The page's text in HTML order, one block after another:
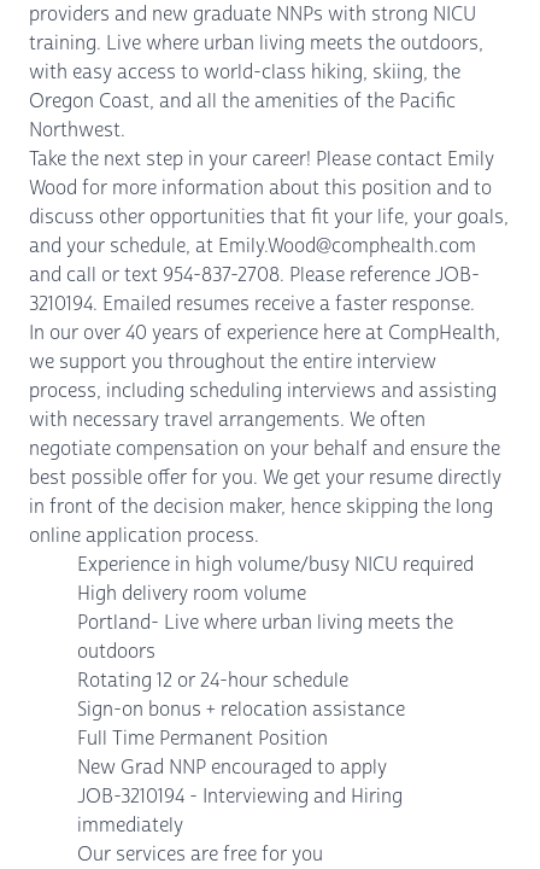
providers and new graduate NNPs with strong NICU
training. Live where urban living meets the outdoors,
with easy access to world-class hiking, skiing, the
Oregon Coast, and all the amenities of the Pacific
Northwest.
Take the next step in your career! Please contact Emily
Wood for more information about this position and to
discuss other opportunities that fit your life, your goals,
and your schedule, at Emily.Wood@comphealth.com
and call or text 954-837-2708. Please reference JOB-
3210194. Emailed resumes receive a faster response.
In our over 40 years of experience here at CompHealth,
we support you throughout the entire interview
process, including scheduling interviews and assisting
with necessary travel arrangements. We often
negotiate compensation on your behalf and ensure the
best possible offer for you. We get your resume directly
in front of the decision maker, hence skipping the long
online application process.
Experience in high volume/busy NICU required
High delivery room volume
Portland- Live where urban living meets the
outdoors
Rotating 12 or 24-hour schedule
Sign-on bonus + relocation assistance
Full Time Permanent Position
New Grad NNP encouraged to apply
JOB-3210194 - Interviewing and Hiring
immediately
Our services are free for you